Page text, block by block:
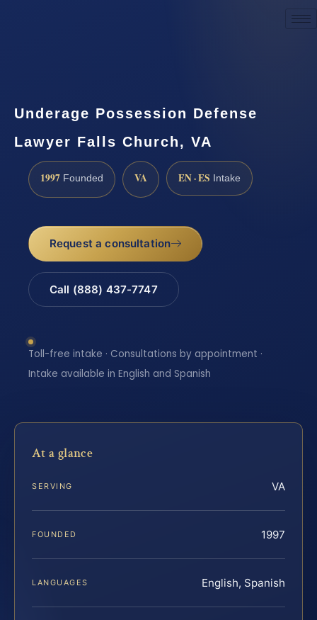
Underage Possession Defense
Lawyer Falls Church, VA
1997 Founded VA EN · ES Intake
Request a consultation
Call (888) 437-7747
Toll-free intake · Consultations by appointment ·
Intake available in English and Spanish
At a glance
SERVING VA
FOUNDED 1997
LANGUAGES English, Spanish